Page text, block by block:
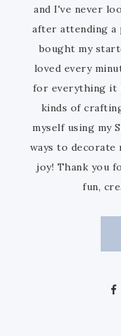
and I've never
after attending a
bought my
loved every
for everything it
kinds of
myself using my
ways to decorate
joy! Thank you
fun,